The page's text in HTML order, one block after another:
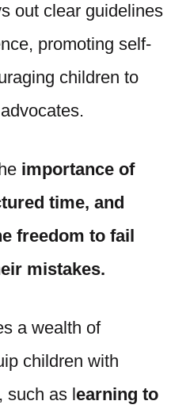
out clear guidelines
promoting self-
children to
importance of
time, and
freedom to fail
mistakes.
a wealth of
children with
such as learning to